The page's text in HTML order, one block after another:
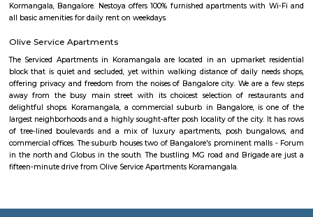
products and services has helped this establishment garner a vast base
which continues to grow by the day. This business employs
vision and larger goals of the company.
DONALD ENTERPRISES
One of the Best places to buy Books. Highly recommend Donald
Owner Paul for their Quality, and Prompt Services. They are not
thorough Professionals. If you are looking for a one-stop solution for
place to go to.
FabHotel The Royal Suites Hotel in BTM Layout Bangalore